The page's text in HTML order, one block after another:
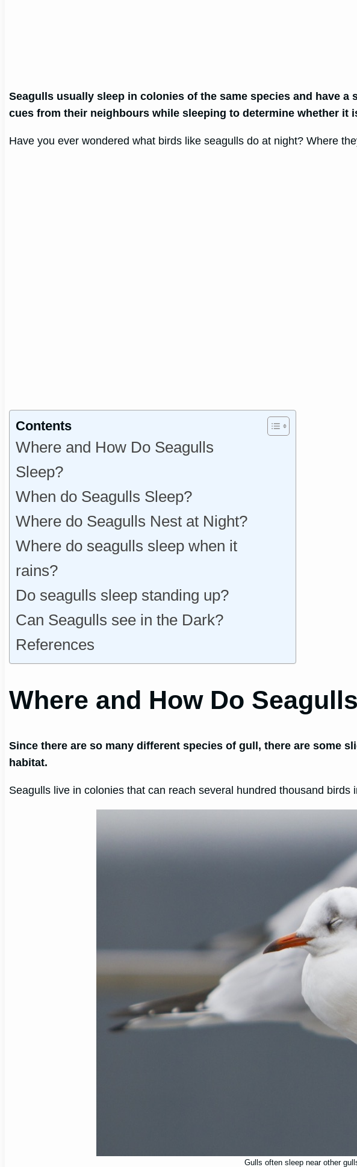
Seagulls usually sleep in colonies of the same species and have
cues from their neighbours while sleeping to determine whether it
Have you ever wondered what birds like seagulls do at night? Where
Contents
Where and How Do Seagulls
Sleep?
When do Seagulls Sleep?
Where do Seagulls Nest at Night?
Where do seagulls sleep when it
rains?
Do seagulls sleep standing up?
Can Seagulls see in the Dark?
References
Where and How Do
Since there are so many different species of gull, there are some
habitat.
Seagulls live in colonies that can reach several hundred thousand
Gulls often sleep near other